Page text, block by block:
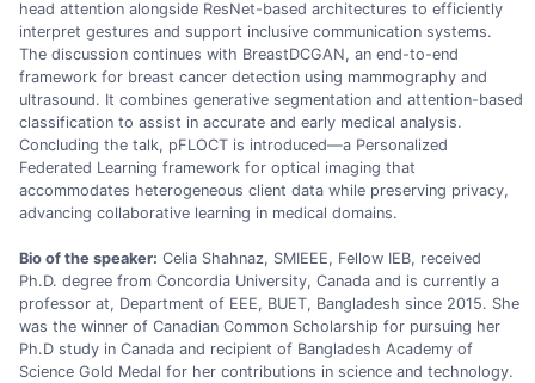
head attention alongside ResNet-based architectures to efficiently
interpret gestures and support inclusive communication systems.
The discussion continues with BreastDCGAN, an end-to-end
framework for breast cancer detection using mammography and
ultrasound. It combines generative segmentation and attention-based
classification to assist in accurate and early medical analysis.
Concluding the talk, pFLOCT is introduced—a Personalized
Federated Learning framework for optical imaging that
accommodates heterogeneous client data while preserving privacy,
advancing collaborative learning in medical domains.
Bio of the speaker: Celia Shahnaz, SMIEEE, Fellow IEB, received
Ph.D. degree from Concordia University, Canada and is currently a
professor at, Department of EEE, BUET, Bangladesh since 2015. She
was the winner of Canadian Common Scholarship for pursuing her
Ph.D study in Canada and recipient of Bangladesh Academy of
Science Gold Medal for her contributions in science and technology.